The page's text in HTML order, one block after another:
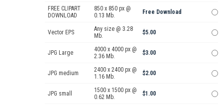
FREE CLIPART
DOWNLOAD
850 x 850 px @
0.13 Mb.
Free Download
Vector EPS
Any size @ 3.28
Mb.
$5.00
JPG Large
4000 x 4000 px @
2.36 Mb.
$3.00
JPG medium
2400 x 2400 px @
1.16 Mb.
$2.00
JPG small
1500 x 1500 px @
0.62 Mb.
$1.00